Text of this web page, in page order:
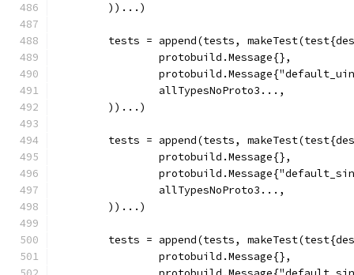
	))...)
tests = append(tests,
		protobuild.Message{},
		allTypesNoProto3...,
	))...)
tests = append(tests,
		protobuild.Message{},
		allTypesNoProto3...,
	))...)
tests = append(tests,
		protobuild.Message{},